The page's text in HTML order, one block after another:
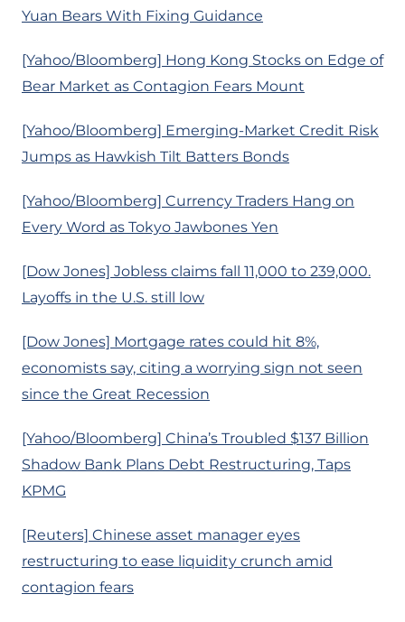
Yuan Bears With Fixing Guidance
[Yahoo/Bloomberg] Hong Kong Stocks on Edge of
Bear Market as Contagion Fears Mount
[Yahoo/Bloomberg] Emerging-Market Credit Risk
Jumps as Hawkish Tilt Batters Bonds
[Yahoo/Bloomberg] Currency Traders Hang on
Every Word as Tokyo Jawbones Yen
[Dow Jones] Jobless claims fall 11,000 to 239,000.
Layoffs in the U.S. still low
[Dow Jones] Mortgage rates could hit 8%,
economists say, citing a worrying sign not seen
since the Great Recession
[Yahoo/Bloomberg] China’s Troubled $137 Billion
Shadow Bank Plans Debt Restructuring, Taps
KPMG
[Reuters] Chinese asset manager eyes
restructuring to ease liquidity crunch amid
contagion fears